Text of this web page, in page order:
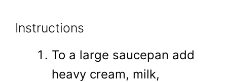
Instructions
To a large saucepan add
heavy cream, milk,